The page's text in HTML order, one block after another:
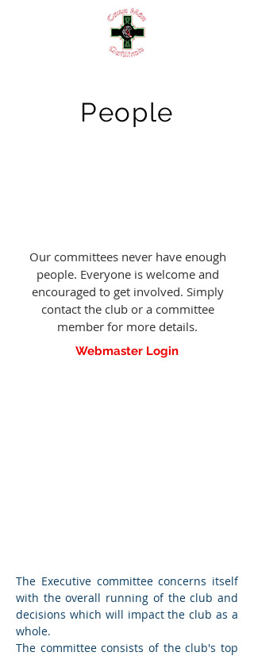
People
Our committees never have enough
people. Everyone is welcome and
encouraged to get involved. Simply
contact the club or a committee
member for more details.
Webmaster Login
The Executive committee concerns itself
with the overall running of the club and
decisions which will impact the club as a
whole.
The committee consists of the club's top